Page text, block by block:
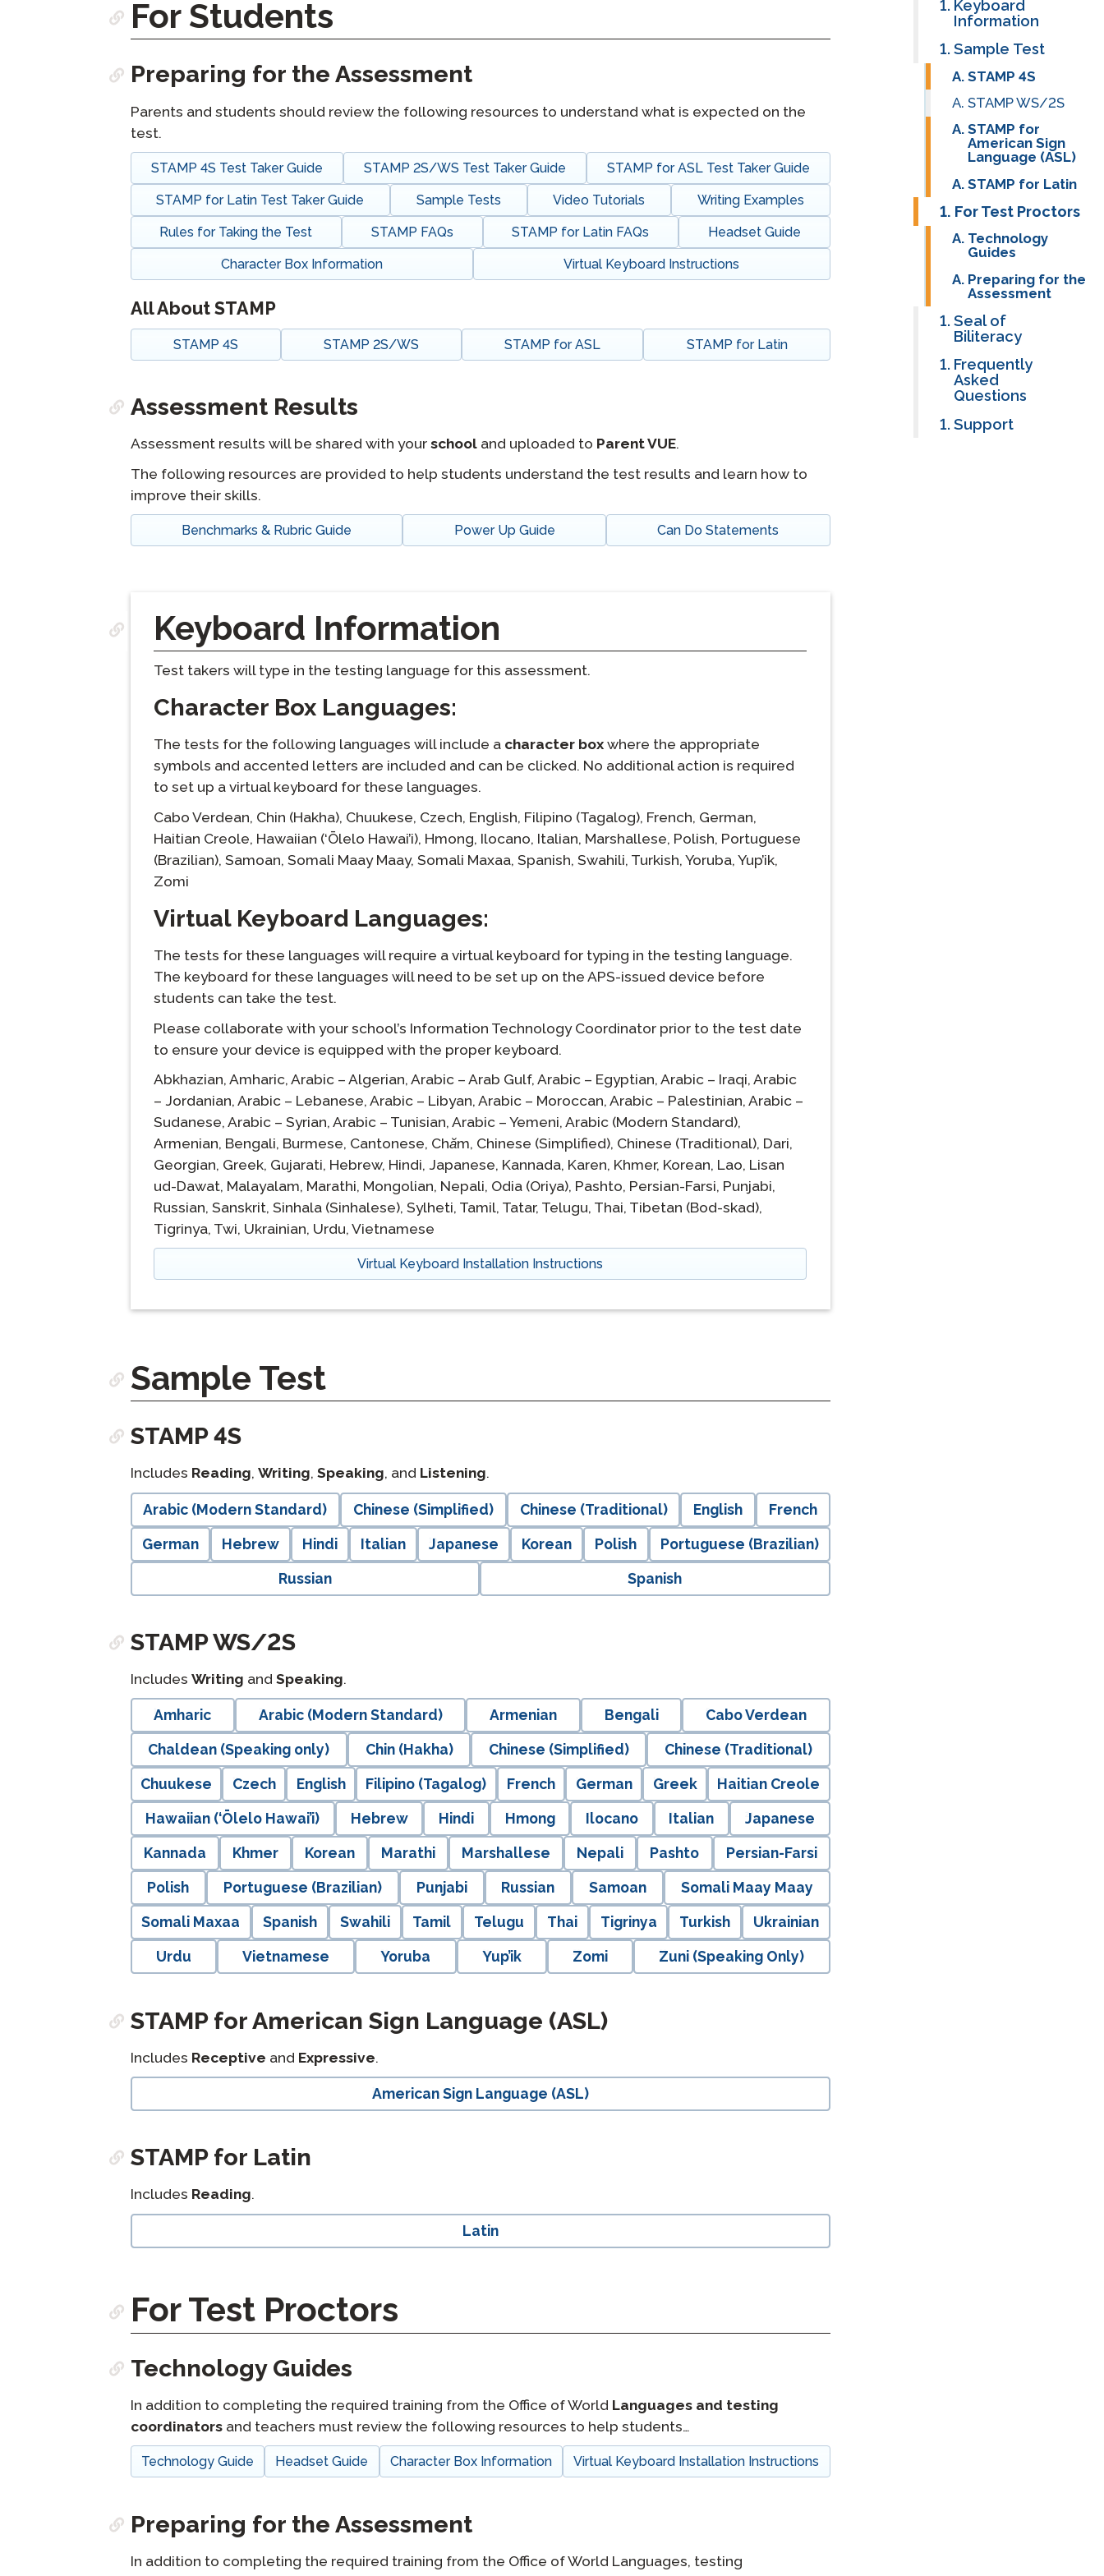
STAMP for Latin
Remote Proctoring
Request a Retake
Clever Onboarding
Blog
Keyboard
Information
Sample Test
STAMP 4S
STAMP WS/2S
STAMP for
American Sign
Language (ASL)
STAMP for Latin
For Test Proctors
Technology
Guides
Preparing for the
Assessment
Seal of
Biliteracy
Frequently
Asked
Questions
Support
For Students
Preparing for the Assessment
Parents and students should review the following resources to understand what is expected on the
test.
STAMP 4S Test Taker Guide STAMP 2S/WS Test Taker Guide STAMP for ASL Test Taker Guide
STAMP for Latin Test Taker Guide Sample Tests Video Tutorials Writing Examples
Rules for Taking the Test STAMP FAQs STAMP for Latin FAQs Headset Guide
Character Box Information Virtual Keyboard Instructions
All About STAMP
STAMP 4S STAMP 2S/WS STAMP for ASL STAMP for Latin
Assessment Results
Assessment results will be shared with your schooland uploaded to Parent VUE.
The following resources are provided to help students understand the test results and learn how to
improve their skills.
Benchmarks & Rubric Guide Power Up Guide Can Do Statements
Keyboard Information
Test takers will type in the testing language for this assessment.
Character Box Languages:
The tests for the following languages will include a character box where the appropriate
symbols and accented letters are included and can be clicked. No additional action is required
to set up a virtual keyboard for these languages.
langlist:
Cabo Verdean, Chin (Hakha), Chuukese, Czech, English, Filipino (Tagalog), French, German,
Haitian Creole, Hawaiian (‘Ōlelo Hawai’i), Hmong, Ilocano, Italian, Marshallese, Polish, Portuguese
(Brazilian), Samoan, Somali Maay Maay, Somali Maxaa, Spanish, Swahili, Turkish, Yoruba, Yup’ik,
Zomi
Virtual Keyboard Languages:
The tests for these languages will require a virtual keyboard for typing in the testing language.
The keyboard for these languages will need to be set up on the APS-issued device before
students can take the test.
Please collaborate with your school’s Information Technology Coordinator prior to the test date
to ensure your device is equipped with the proper keyboard.
langlist:
Abkhazian, Amharic, Arabic – Algerian, Arabic – Arab Gulf, Arabic – Egyptian, Arabic – Iraqi, Arabic
– Jordanian, Arabic – Lebanese, Arabic – Libyan, Arabic – Moroccan, Arabic – Palestinian, Arabic –
Sudanese, Arabic – Syrian, Arabic – Tunisian, Arabic – Yemeni, Arabic (Modern Standard),
Armenian, Bengali, Burmese, Cantonese, Chăm, Chinese (Simplified), Chinese (Traditional), Dari,
Georgian, Greek, Gujarati, Hebrew, Hindi, Japanese, Kannada, Karen, Khmer, Korean, Lao, Lisan
ud-Dawat, Malayalam, Marathi, Mongolian, Nepali, Odia (Oriya), Pashto, Persian-Farsi, Punjabi,
Russian, Sanskrit, Sinhala (Sinhalese), Sylheti, Tamil, Tatar, Telugu, Thai, Tibetan (Bod-skad),
Tigrinya, Twi, Ukrainian, Urdu, Vietnamese
Virtual Keyboard Installation Instructions
Sample Test
STAMP 4S
Includes Reading, Writing, Speaking, and Listening.
langblock:
Arabic (Modern Standard) Chinese (Simplified) Chinese (Traditional) English
French
German
Hebrew Hindi Italian Japanese Korean Polish
Portuguese (Brazilian)
Russian
Spanish
STAMP WS/2S
Includes Writing and Speaking.
langblock:
Amharic Arabic (Modern Standard) Armenian Bengali
Cabo Verdean
Chaldean (Speaking only)
Chin (Hakha) Chinese (Simplified)
Chinese (Traditional)
Chuukese
Czech English Filipino (Tagalog) French German Greek
Haitian Creole
Hawaiian (‘Ōlelo Hawai’i)
Hebrew Hindi Hmong Ilocano Italian
Japanese
Kannada
Khmer Korean Marathi Marshallese Nepali Pashto
Persian-Farsi
Polish
Portuguese (Brazilian) Punjabi Russian Samoan
Somali Maay Maay
Somali Maxaa
Spanish Swahili Tamil Telugu Thai Tigrinya Turkish
Ukrainian
Urdu
Vietnamese Yoruba Yup’ik Zomi Zuni (Speaking Only)
STAMP for American Sign Language (ASL)
Includes Receptive and Expressive.
langblock:
American Sign Language (ASL)
STAMP for Latin
Includes Reading.
langblock:
Latin
For Test Proctors
Technology Guides
In addition to completing the required training from the Office of World Languages and testing
coordinators and teachers must review the following resources to help students…
Technology Guide Headset Guide Character Box Information Virtual Keyboard Installation Instructions
Preparing for the Assessment
In addition to completing the required training from the Office of World Languages, testing